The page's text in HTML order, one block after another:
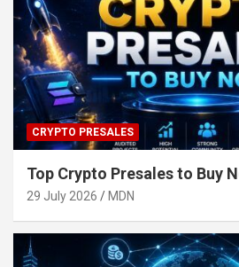
CRYPTO PRESALES
Top Crypto Presales to Buy
29 July 2026 MDN